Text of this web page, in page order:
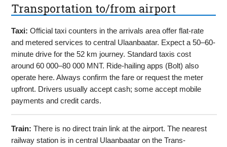
Transportation to/from airport
Taxi: Official taxi counters in the arrivals area offer flat-rate
and metered services to central Ulaanbaatar. Expect a 50–60-
minute drive for the 52 km journey. Standard taxis cost
around 60 000–80 000 MNT. Ride-hailing apps (Bolt) also
operate here. Always confirm the fare or request the meter
upfront. Drivers usually accept cash; some accept mobile
payments and credit cards.
Train: There is no direct train link at the airport. The nearest
railway station is in central Ulaanbaatar on the Trans-